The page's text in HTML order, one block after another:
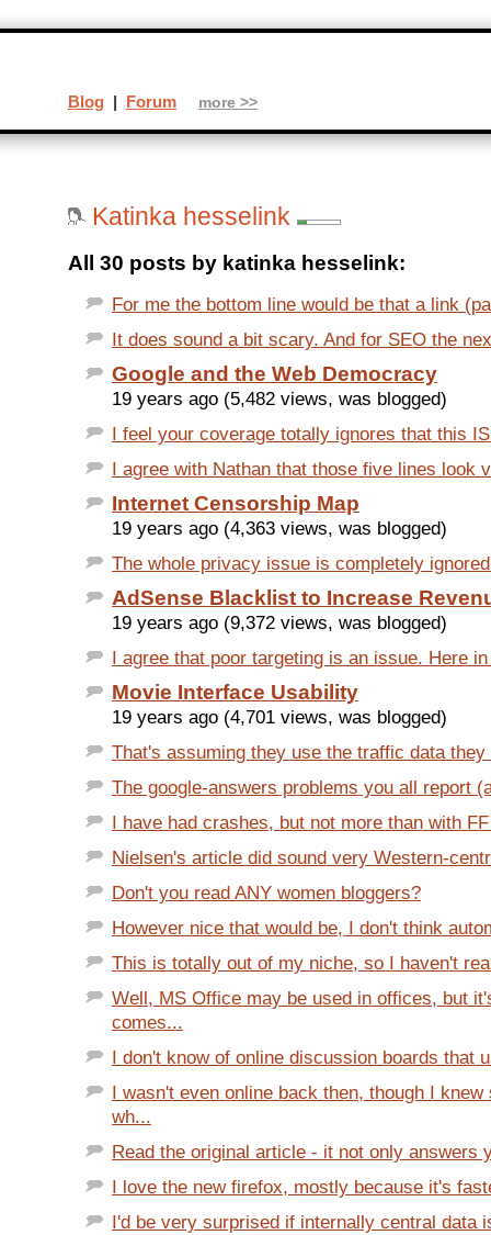
Katinka hesselink
All 30 posts by katinka hesselink:
For me the bottom line would be that a link
It does sound a bit scary. And for SEO the
Google and the Web Democracy
19 years ago (5,482 views, was blogged)
I feel your coverage totally ignores that this
I agree with Nathan that those five lines look
Internet Censorship Map
19 years ago (4,363 views, was blogged)
The whole privacy issue is completely
AdSense Blacklist to Increase
19 years ago (9,372 views, was blogged)
I agree that poor targeting is an issue. Here
Movie Interface Usability
19 years ago (4,701 views, was blogged)
That's assuming they use the traffic data
The google-answers problems you all report
I have had crashes, but not more than with
Nielsen's article did sound very Western-
Don't you read ANY women bloggers?
However nice that would be, I don't think
This is totally out of my niche, so I haven't
Well, MS Office may be used in offices, but
comes...
I don't know of online discussion boards that
I wasn't even online back then, though I knew
wh...
Read the original article - it not only answers
I love the new firefox, mostly because it's
I'd be very surprised if internally central data
Blog | Forum more >>